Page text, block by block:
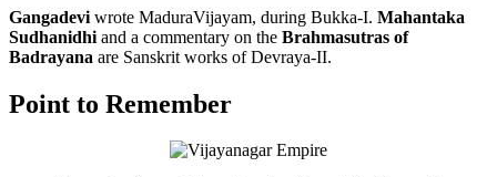
Gangadevi wrote MaduraVijayam, during Bukka-I. Mahantaka
Sudhanidhi and a commentary on the Brahmasutras of
Badrayana are Sanskrit works of Devraya-II.
Point to Remember